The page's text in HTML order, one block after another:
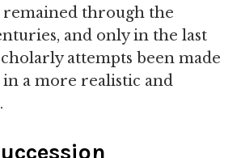
through the
and only in the last
attempts been made
a more realistic and